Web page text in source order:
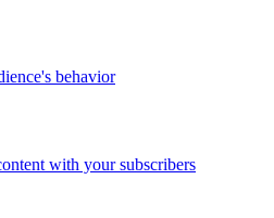
behavior
with your subscribers